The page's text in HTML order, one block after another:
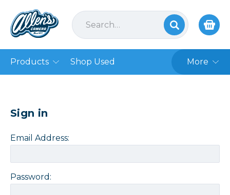
Products Shop Used More
Sign in
Email Address:
Password: